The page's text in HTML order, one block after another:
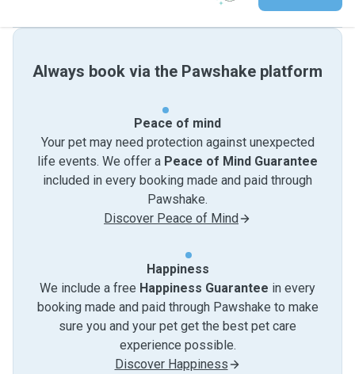
Always book via the Pawshake platform
Peace of mind
Your pet may need protection against unexpected
life events. We offer a Peace of Mind Guarantee
included in every booking made and paid through
Pawshake.
Discover Peace of Mind
Happiness
We include a free Happiness Guarantee in every
booking made and paid through Pawshake to make
sure you and your pet get the best pet care
experience possible.
Discover Happiness